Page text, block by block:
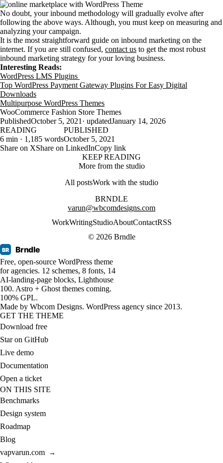
No doubt, your inbound methodology will gradually evolve after
following the above ways. Although, you must keep on measuring and
analyzing your campaign.
It is the most straightforward guide on inbound marketing on the
internet. If you are still confused, contact us to get the most robust
inbound marketing strategy for your loving business.
Interesting Reads:
WordPress LMS Plugins
Top WordPress Payment Gateway Plugins For Easy Digital
Downloads
Multipurpose WordPress Themes
WooCommerce Fashion Store Themes
PublishedOctober 5, 2021 · updatedJanuary 14, 2026
READING
6 min · 1,185 words
PUBLISHED
October 5, 2021
Share on XShare on LinkedInCopy link
KEEP READING
More from the studio
All postsWork with the studio
BRNDLE
varun@wbcomdesigns.com
WorkWritingStudioAboutContactRSS
© 2026 Brndle
BR Brndle
Free, open-source WordPress theme
for agencies. 12 schemes, 8 fonts, 14
AI-landing-page blocks, Lighthouse
100. Astro + Ghost themes coming.
100% GPL.
Made by Wbcom Designs. WordPress agency since 2013.
GET THE THEME
Download free
Star on GitHub
Live demo
Documentation
Open a ticket
ON THIS SITE
Benchmarks
Design system
Roadmap
Blog
vapvarun.com
→